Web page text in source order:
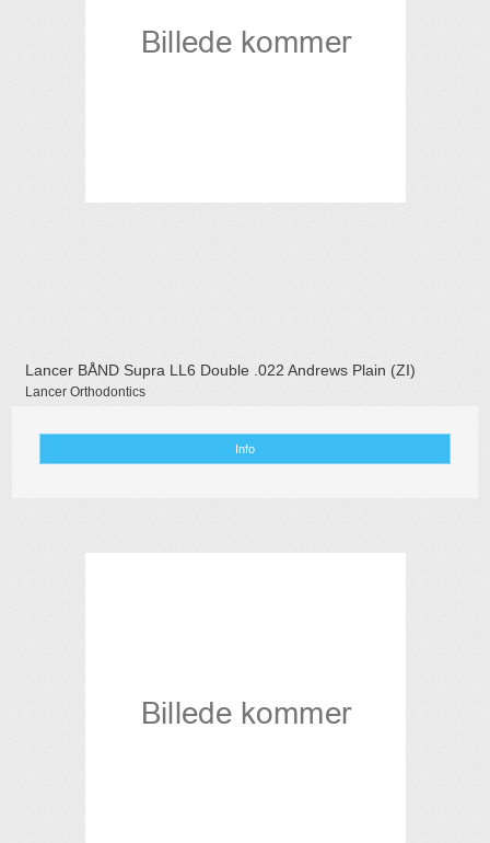
Lancer BÅND Supra LL6 Double .022 Andrews Plain (ZI)
Lancer Orthodontics
Info